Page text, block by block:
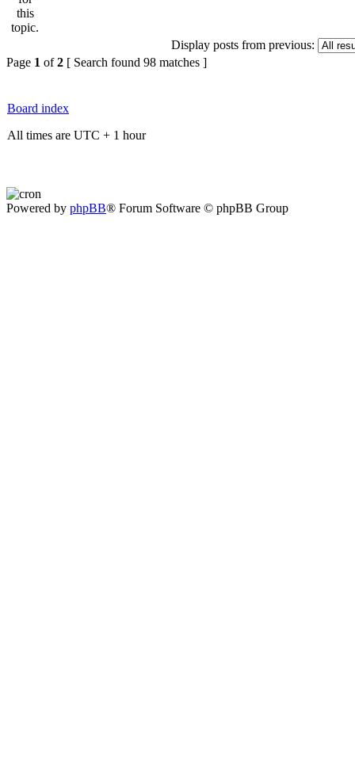
Display posts from previous:
Page 1 of2 [ Search found 98 matches ]
Board index
All times are UTC + 1 hour
Powered by phpBB® Forum Software © phpBB Group